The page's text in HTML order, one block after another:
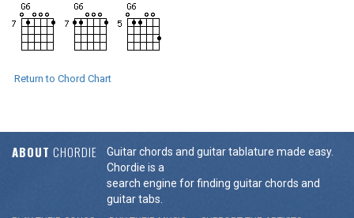
Return to Chord Chart
ABOUT CHORDIE
Guitar chords and guitar tablature made easy.
Chordie is a
search engine for finding guitar chords and
guitar tabs.